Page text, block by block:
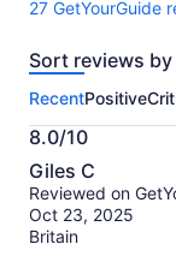
27 GetYourGuide
27
of
activity.
More
information
about
our
verified
reviews
Sort reviews by
RecentPositive
8.0/10
8.0
out
of
10
Giles C
Reviewed on
Oct 23, 2025
Britain